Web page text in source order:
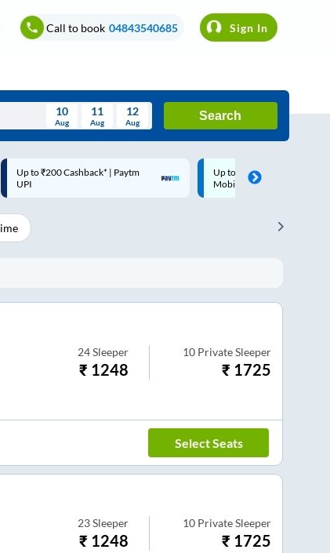
Call to book 04843540685 Sign In
Thu Fri Sat Sun
6
5 6
10
Aug
11
Aug
12
Aug
Search
Up to ₹200 Cashback |
MobiKwik Wallet
Code: SMART | 10% off upto
Rs.50
24 Sleeper
₹ 1248
10 Private Sleeper
₹ 1725
Select Seats
23 Sleeper
₹ 1248
10 Private Sleeper
₹ 1725